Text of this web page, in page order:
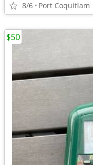
8/6 Port Coquitlam
$50